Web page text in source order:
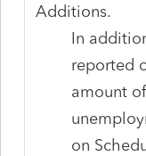
Additions.
In
reported
amount
on